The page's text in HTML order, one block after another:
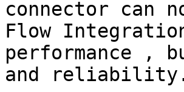
connector can
Flow
performance
and